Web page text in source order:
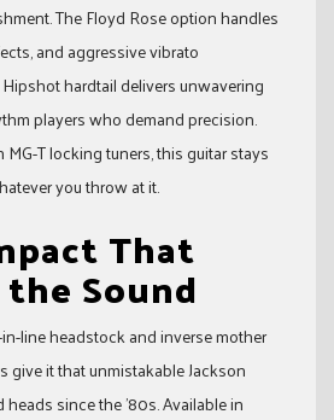
The Floyd Rose option handles
and aggressive vibrato
hardtail delivers unwavering
players who demand precision.
T locking tuners, this guitar stays
you throw at it.
That
Sound
in-line headstock and inverse mother
give it that unmistakable Jackson
heads since the ’80s. Available in